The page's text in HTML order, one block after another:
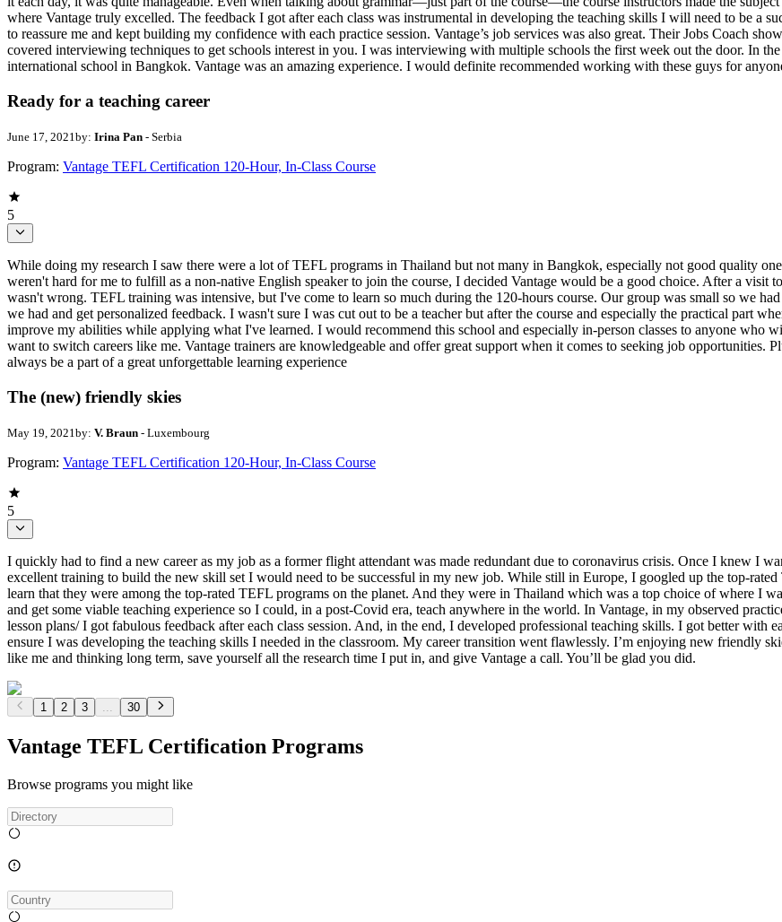
where Vantage truly excelled. The feedback I got after each class was instrumental in developing the teaching skills I will need to be a
to reassure me and kept building my confidence with each practice session. Vantage’s job services was also great. Their Jobs Coach
covered interviewing techniques to get schools interest in you. I was interviewing with multiple schools the first week out the door. In
international school in Bangkok. Vantage was an amazing experience. I would definite recommended working with these guys for
Ready for a teaching career
June 17, 2021 by: Irina Pan - Serbia
Program: Vantage TEFL Certification 120-Hour, In-Class Course
5
While doing my research I saw there were a lot of TEFL programs in Thailand but not many in Bangkok, especially not good quality
weren't hard for me to fulfill as a non-native English speaker to join the course, I decided Vantage would be a good choice. After a visit
wasn't wrong. TEFL training was intensive, but I've come to learn so much during the 120-hours course. Our group was small so we
we had and get personalized feedback. I wasn't sure I was cut out to be a teacher but after the course and especially the practical part
improve my abilities while applying what I've learned. I would recommend this school and especially in-person classes to anyone who
want to switch careers like me. Vantage trainers are knowledgeable and offer great support when it comes to seeking job
always be a part of a great unforgettable learning experience
The (new) friendly skies
May 19, 2021 by: V. Braun - Luxembourg
Program: Vantage TEFL Certification 120-Hour, In-Class Course
5
I quickly had to find a new career as my job as a former flight attendant was made redundant due to coronavirus crisis. Once I knew I
excellent training to build the new skill set I would need to be successful in my new job. While still in Europe, I googled up the top-
learn that they were among the top-rated TEFL programs on the planet. And they were in Thailand which was a top choice of where I
and get some viable teaching experience so I could, in a post-Covid era, teach anywhere in the world. In Vantage, in my observed
lesson plans/ I got fabulous feedback after each class session. And, in the end, I developed professional teaching skills. I got better with
ensure I was developing the teaching skills I needed in the classroom. My career transition went flawlessly. I’m enjoying new friendly
like me and thinking long term, save yourself all the research time I put in, and give Vantage a call. You’ll be glad you did.
1 2 3 ... 30
Vantage TEFL Certification Programs
Browse programs you might like